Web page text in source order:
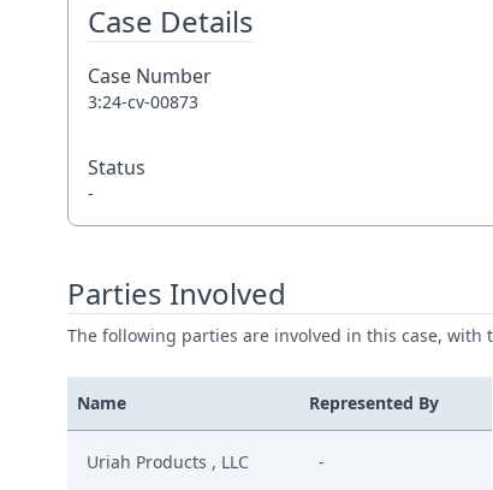
Case Details
Case Number
3:24-cv-00873
Status
-
Parties Involved
The following parties are involved in this case,
Name Represented By
Uriah Products , LLC -